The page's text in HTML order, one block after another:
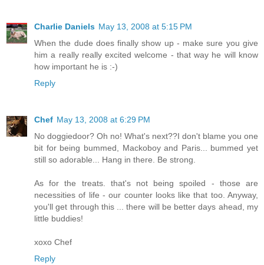
Charlie Daniels May 13, 2008 at 5:15 PM
When the dude does finally show up - make sure you give
him a really really excited welcome - that way he will know
how important he is :-)
Reply
Chef May 13, 2008 at 6:29 PM
No doggiedoor? Oh no! What's next??I don't blame you one
bit for being bummed, Mackoboy and Paris... bummed yet
still so adorable... Hang in there. Be strong.
As for the treats. that's not being spoiled - those are
necessities of life - our counter looks like that too. Anyway,
you'll get through this ... there will be better days ahead, my
little buddies!
xoxo Chef
Reply